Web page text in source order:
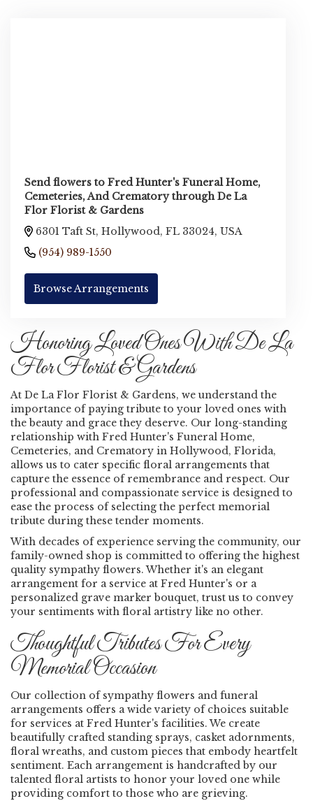
Send flowers to Fred Hunter's Funeral Home,
Cemeteries, And Crematory through De La
Flor Florist & Gardens
6301 Taft St, Hollywood, FL 33024, USA
(954) 989-1550
Browse Arrangements
Honoring Loved Ones With De La
Flor Florist & Gardens
At De La Flor Florist & Gardens, we understand the
importance of paying tribute to your loved ones with
the beauty and grace they deserve. Our long-standing
relationship with Fred Hunter's Funeral Home,
Cemeteries, and Crematory in Hollywood, Florida,
allows us to cater specific floral arrangements that
capture the essence of remembrance and respect. Our
professional and compassionate service is designed to
ease the process of selecting the perfect memorial
tribute during these tender moments.
With decades of experience serving the community, our
family-owned shop is committed to offering the highest
quality sympathy flowers. Whether it's an elegant
arrangement for a service at Fred Hunter's or a
personalized grave marker bouquet, trust us to convey
your sentiments with floral artistry like no other.
Thoughtful Tributes For Every
Memorial Occasion
Our collection of sympathy flowers and funeral
arrangements offers a wide variety of choices suitable
for services at Fred Hunter's facilities. We create
beautifully crafted standing sprays, casket adornments,
floral wreaths, and custom pieces that embody heartfelt
sentiment. Each arrangement is handcrafted by our
talented floral artists to honor your loved one while
providing comfort to those who are grieving.